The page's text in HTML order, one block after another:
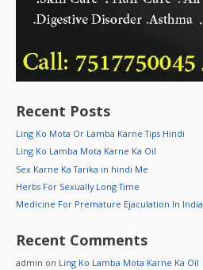
Recent Posts
Ling Ko Mota Or Lamba Karne Tips Hindi
Ling Ko Lamba Mota Karne Ka Oil
Sex Karne Ka Tarika in hindi Me
Herbs For Sexually Long Time
Medicine For Premature Ejaculation In India
Recent Comments
admin on Ling Ko Lamba Mota Karne Ka Oil